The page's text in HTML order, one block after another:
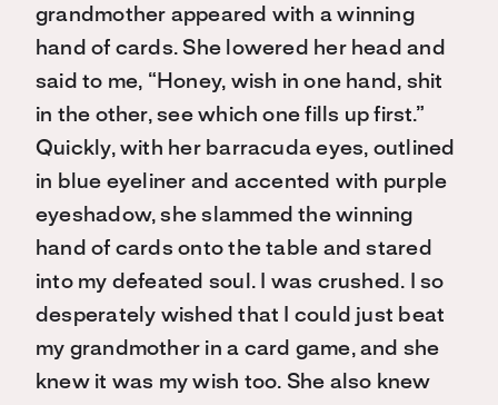
grandmother appeared with a winning
hand of cards. She lowered her head and
said to me, “Honey, wish in one hand, shit
in the other, see which one fills up first.”
Quickly, with her barracuda eyes, outlined
in blue eyeliner and accented with purple
eyeshadow, she slammed the winning
hand of cards onto the table and stared
into my defeated soul. I was crushed. I so
desperately wished that I could just beat
my grandmother in a card game, and she
knew it was my wish too. She also knew